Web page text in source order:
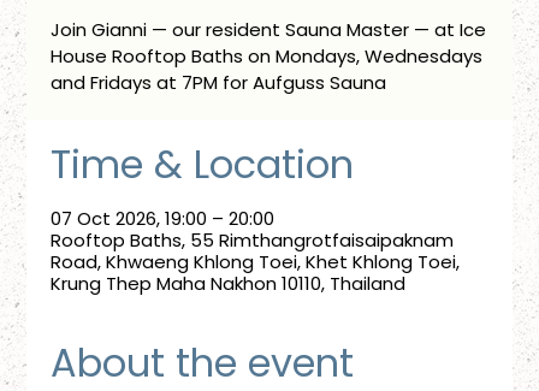
Join Gianni — our resident Sauna Master — at Ice
House Rooftop Baths on Mondays, Wednesdays
and Fridays at 7PM for Aufguss Sauna
Time & Location
07 Oct 2026, 19:00 – 20:00
Rooftop Baths, 55 Rimthangrotfaisaipaknam
Road, Khwaeng Khlong Toei, Khet Khlong Toei,
Krung Thep Maha Nakhon 10110, Thailand
About the event